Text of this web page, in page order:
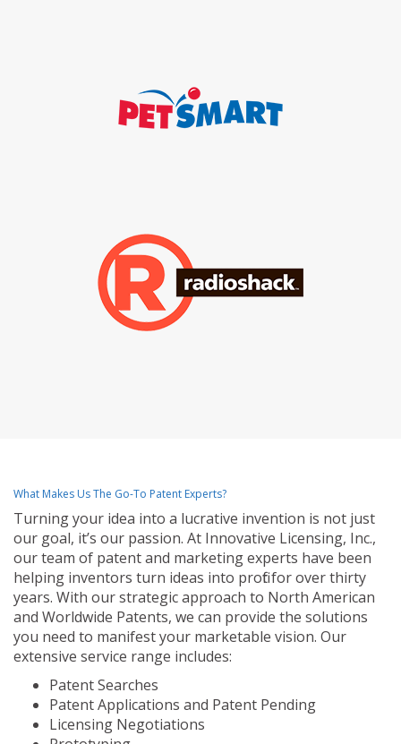
What Makes Us The Go-To Patent Experts?
Turning your idea into a lucrative invention is not just
our goal, it’s our passion. At Innovative Licensing, Inc.,
our team of patent and marketing experts have been
helping inventors turn ideas into profit for over thirty
years. With our strategic approach to North American
and Worldwide Patents, we can provide the solutions
you need to manifest your marketable vision. Our
extensive service range includes:
Patent Searches
Patent Applications and Patent Pending
Licensing Negotiations